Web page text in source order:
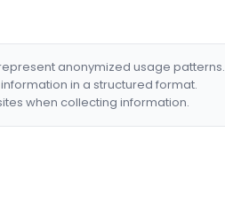
anonymized usage patterns.
in a structured format.
when collecting information.